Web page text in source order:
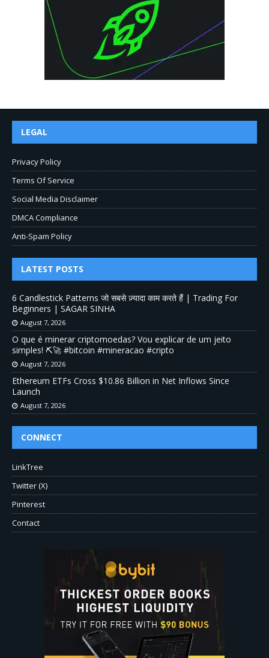
LEGAL
Privacy Policy
Terms Of Service
Social Media Disclaimer
DMCA Compliance
Anti-Spam Policy
LATEST POSTS
6 Candlestick Patterns जो सबसे ज़्यादा काम करते हैं | Trading For
Beginners | SAGAR SINHA
August 7, 2026
O que é minerar criptomoedas? Vou explicar de um jeito
simples! ⛏️🚀 #bitcoin #mineracao #cripto
August 7, 2026
Ethereum ETFs Cross $10.86 Billion in Net Inflows Since
Launch
August 7, 2026
CONNECT
LinkTree
Twitter (X)
Pinterest
Contact